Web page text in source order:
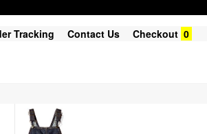
Tracking Contact Us Checkout 0